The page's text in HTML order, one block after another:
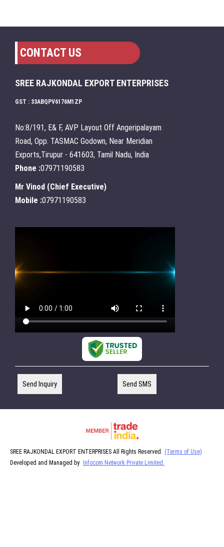
CONTACT US
SREE RAJKONDAL EXPORT ENTERPRISES
GST : 33ABQPV6176M1ZP
No:8/191, E& F, AVP Layout Off Angeripalayam
Road, Opp. TASMAC Godown, Near Meridian
Exports,Tirupur - 641603, Tamil Nadu, India
Phone :07971190583
Mr Vinod (Chief Executive)
Mobile :07971190583
Send Inquiry Send SMS
SREE RAJKONDAL EXPORT ENTERPRISES All Rights Reserved. (Terms of Use)
Developed and Managed by
Infocom Network Private Limited.